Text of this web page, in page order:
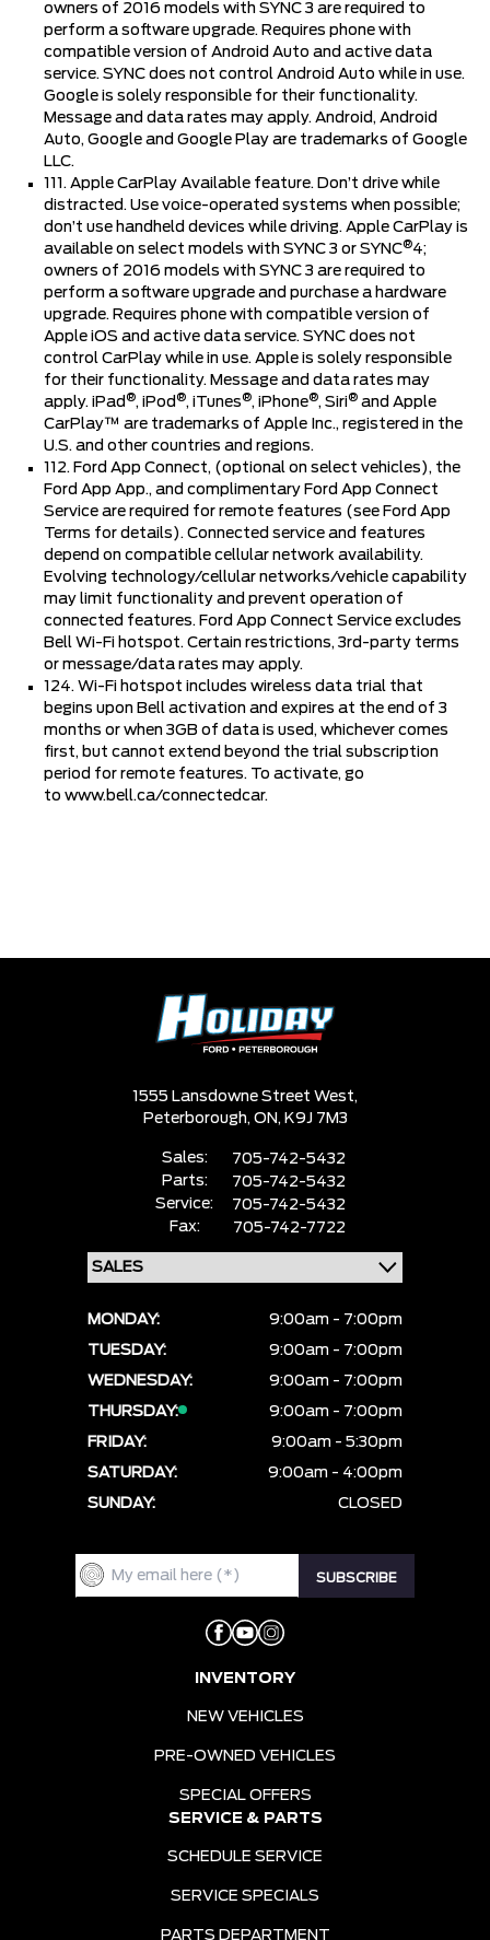
owners of 2016 models with SYNC 3 are required to
perform a software upgrade. Requires phone with
compatible version of Android Auto and active data
service. SYNC does not control Android Auto while in use.
Google is solely responsible for their functionality.
Message and data rates may apply. Android, Android
Auto, Google and Google Play are trademarks of Google
LLC.
111. Apple CarPlay Available feature. Don’t drive while
distracted. Use voice-operated systems when possible;
don’t use handheld devices while driving. Apple CarPlay is
available on select models with SYNC 3 or SYNC®4;
owners of 2016 models with SYNC 3 are required to
perform a software upgrade and purchase a hardware
upgrade. Requires phone with compatible version of
Apple iOS and active data service. SYNC does not
control CarPlay while in use. Apple is solely responsible
for their functionality. Message and data rates may
apply. iPad ®, iPod ®, iTunes ®, iPhone®, Siri ® and Apple
CarPlay™ are trademarks of Apple Inc., registered in the
U.S. and other countries and regions.
112. Ford App Connect, (optional on select vehicles), the
Ford App App., and complimentary Ford App Connect
Service are required for remote features (see Ford App
Terms for details). Connected service and features
depend on compatible cellular network availability.
Evolving technology/cellular networks/vehicle capability
may limit functionality and prevent operation of
connected features. Ford App Connect Service excludes
Bell Wi-Fi hotspot. Certain restrictions, 3rd-party terms
or message/data rates may apply.
124. Wi-Fi hotspot includes wireless data trial that
begins upon Bell activation and expires at the end of 3
months or when 3GB of data is used, whichever comes
first, but cannot extend beyond the trial subscription
period for remote features. To activate, go
to www.bell.ca/connectedcar.
1555 Lansdowne Street West,
Peterborough, ON, K9J 7M3
Sales:
705-742-5432
Parts:
705-742-5432
Service:
705-742-5432
Fax:
705-742-7722
MONDAY:
9:00am - 7:00pm
TUESDAY:
9:00am - 7:00pm
WEDNESDAY:
9:00am - 7:00pm
THURSDAY:
9:00am - 7:00pm
FRIDAY:
9:00am - 5:30pm
SATURDAY:
9:00am - 4:00pm
SUNDAY:
CLOSED
INVENTORY
NEW VEHICLES
PRE-OWNED VEHICLES
SPECIAL OFFERS
SERVICE & PARTS
SCHEDULE SERVICE
SERVICE SPECIALS
PARTS DEPARTMENT